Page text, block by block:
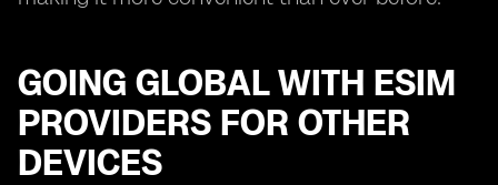
GOING GLOBAL WITH ESIM
PROVIDERS FOR OTHER
DEVICES